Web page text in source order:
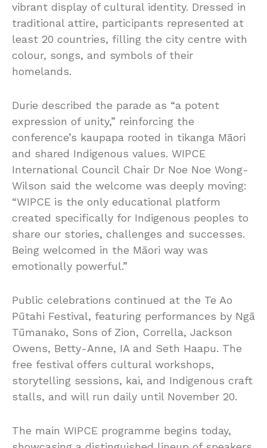
vibrant display of cultural identity. Dressed in
traditional attire, participants represented at
least 20 countries, filling the city centre with
colour, songs, and symbols of their
homelands.
Durie described the parade as “a potent
expression of unity,” reinforcing the
conference’s kaupapa rooted in tikanga Māori
and shared Indigenous values. WIPCE
International Council Chair Dr Noe Noe Wong-
Wilson said the welcome was deeply moving:
“WIPCE is the only educational platform
created specifically for Indigenous peoples to
share our stories, challenges and successes.
Being welcomed in the Māori way was
emotionally powerful.”
Public celebrations continued at the Te Ao
Pūtahi Festival, featuring performances by Ngā
Tūmanako, Sons of Zion, Corrella, Jackson
Owens, Betty-Anne, IA and Seth Haapu. The
free festival offers cultural workshops,
storytelling sessions, kai, and Indigenous craft
stalls, and will run daily until November 20.
The main WIPCE programme begins today,